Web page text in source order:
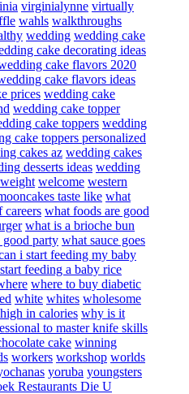
virginialynne virtually
wahls walkthroughs
wedding wedding cake
cake decorating ideas
cake flavors 2020
cake flavors ideas
prices wedding cake
wedding cake topper
cake toppers wedding
cake toppers personalized
cakes az wedding cakes
desserts ideas wedding
weight welcome western
taste like what
careers what foods are good
what is a brioche bun
good party what sauce goes
i start feeding my baby
feeding a baby rice
where to buy diabetic
white whites wholesome
in calories why is it
to master knife skills
cake winning
workers workshop worlds
yoruba youngsters
Restaurants Die U